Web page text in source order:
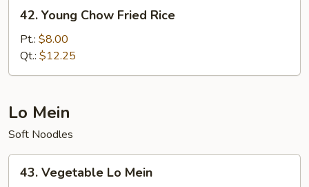
Young
Chow
Fried
Rice
42. Young Chow Fried Rice
Pt.: $8.00
Qt.: $12.25
Lo Mein
Soft Noodles
Vegetable
43. Vegetable Lo Mein